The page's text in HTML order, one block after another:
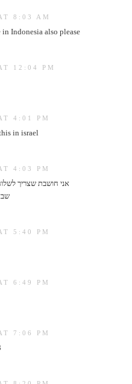
8:03 AM
Indonesia also please
12:04 PM
4:01 PM
in israel
4:03 PM
אני חושבת שצריך
5:40 PM
6:49 PM
7:06 PM